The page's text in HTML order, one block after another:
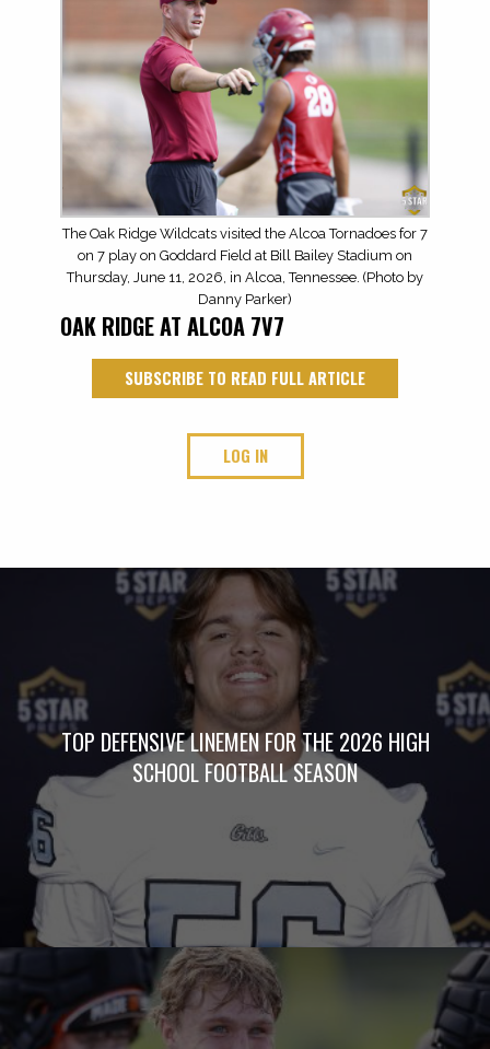
The Oak Ridge Wildcats visited the Alcoa Tornadoes for 7
on 7 play on Goddard Field at Bill Bailey Stadium on
Thursday, June 11, 2026, in Alcoa, Tennessee. (Photo by
Danny Parker)
OAK RIDGE AT ALCOA 7V7
SUBSCRIBE TO READ FULL ARTICLE
LOG IN
TOP DEFENSIVE LINEMEN FOR THE 2026 HIGH
SCHOOL FOOTBALL SEASON